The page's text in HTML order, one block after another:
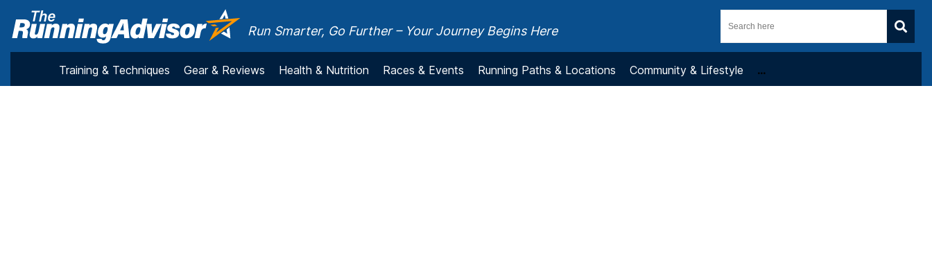
Run Smarter, Go Further – Your Journey Begins Here
Training & Techniques Gear & Reviews Health & Nutrition Races & Events Running Paths & Locations Community & Lifestyle ...